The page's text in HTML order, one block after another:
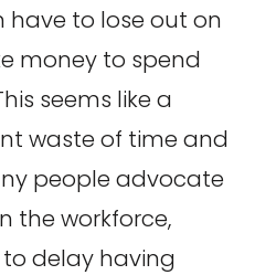
have to lose out on
money to spend
seems like a
waste of time and
people advocate
the workforce,
delay having